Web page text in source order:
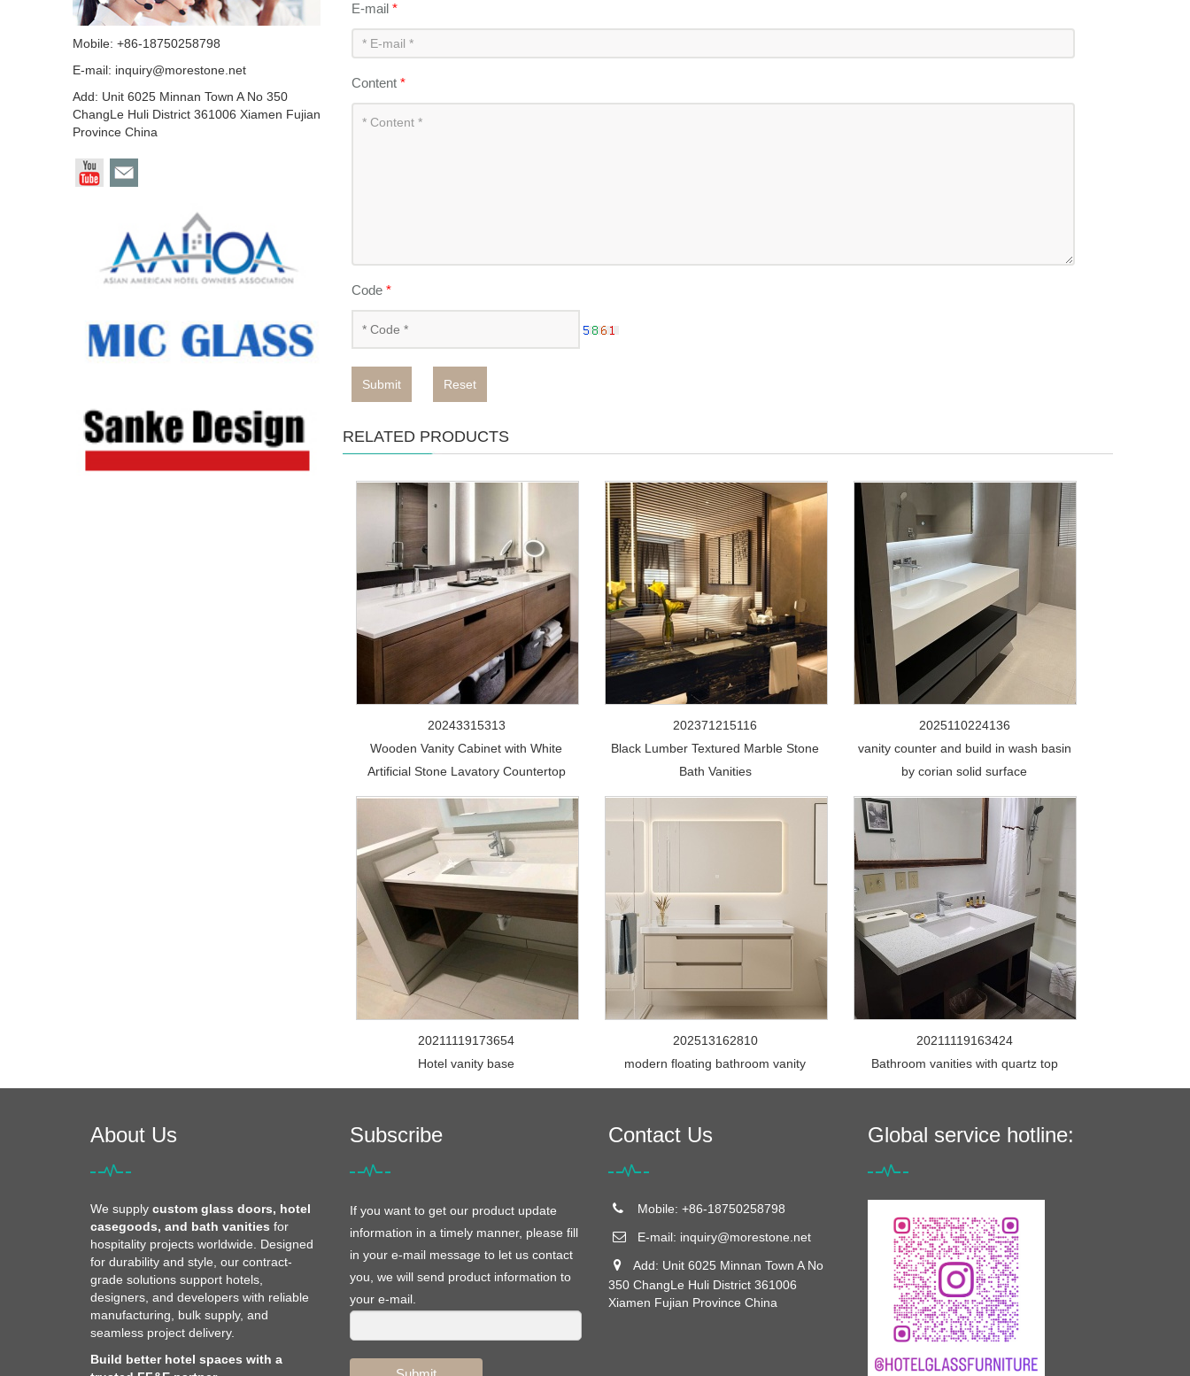
E-mail *
Content *
Code *
Submit Reset
RELATED PRODUCTS
20243315313
Wooden Vanity Cabinet with White
Artificial Stone Lavatory Countertop
202371215116
Black Lumber Textured Marble Stone
Bath Vanities
2025110224136
vanity counter and build in wash basin
by corian solid surface
20211119173654
Hotel vanity base
202513162810
modern floating bathroom vanity
20211119163424
Bathroom vanities with quartz top
Mobile: +86-18750258798
E-mail: inquiry@morestone.net
Add: Unit 6025 Minnan Town A No 350
ChangLe Huli District 361006 Xiamen Fujian
Province China
About Us
We supply custom glass doors, hotel
casegoods, and bath vanities for
hospitality projects worldwide. Designed
for durability and style, our contract-
grade solutions support hotels,
designers, and developers with reliable
manufacturing, bulk supply, and
seamless project delivery.
Build better hotel spaces with a
Subscribe
If you want to get our product update
information in a timely manner, please fill
in your e-mail message to let us contact
you, we will send product information to
your e-mail.
Contact Us
Mobile: +86-18750258798
E-mail: inquiry@morestone.net
Add: Unit 6025 Minnan Town A No
350 ChangLe Huli District 361006
Xiamen Fujian Province China
Global service hotline: